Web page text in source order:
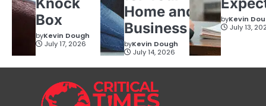
Box
byKevin Dough
July 17, 2026
Home and
Business
byKevin Dough
July 14, 2026
byKevin
July 13,